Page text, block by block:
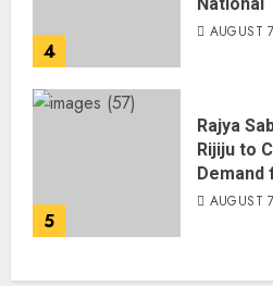
4
AUGUST
5
Rajya
Rijiju to
Demand
AUGUST